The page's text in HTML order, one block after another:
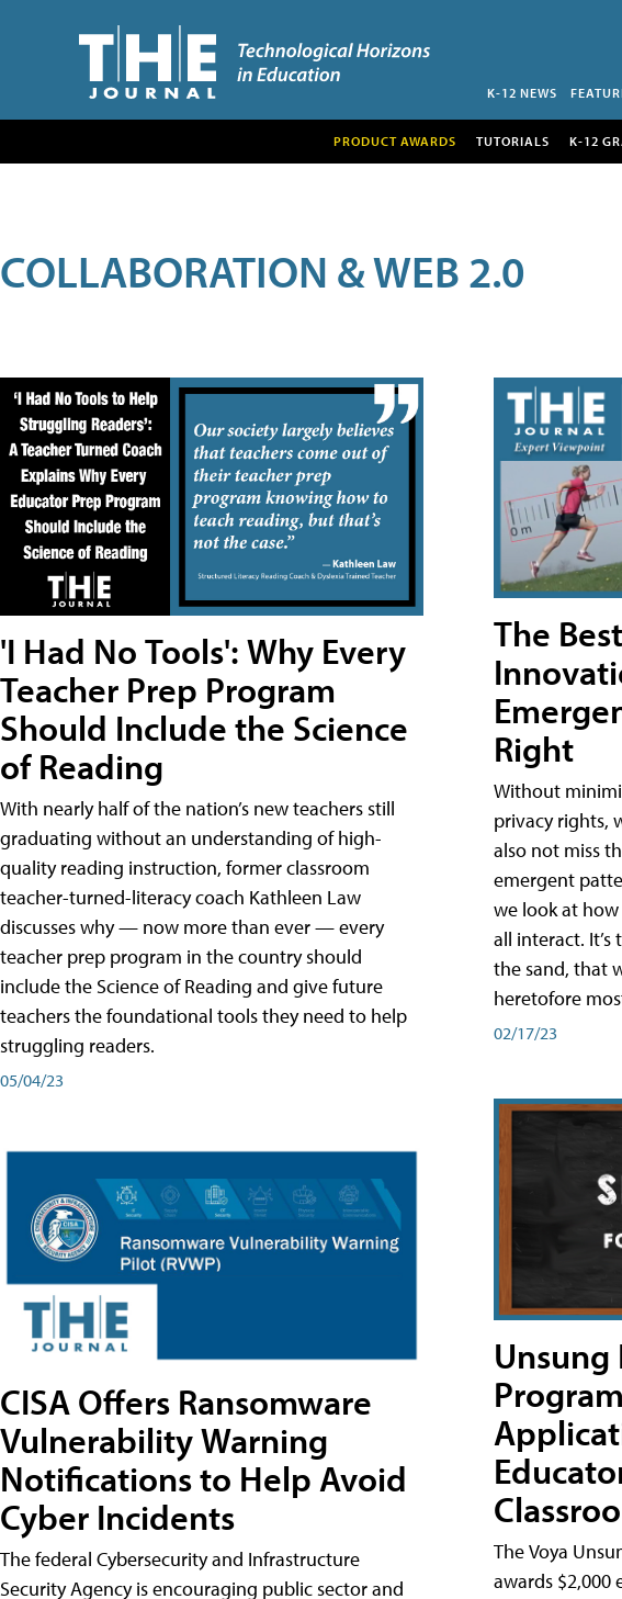
K-12 NEWS
PRODUCT AWARDS TUTORIALS K-12
COLLABORATION & WEB 2.0
'I Had No Tools': Why Every
Teacher Prep Program
Should Include the Science
of Reading
With nearly half of the nation’s new teachers still
graduating without an understanding of high-
quality reading instruction, former classroom
teacher-turned-literacy coach Kathleen Law
discusses why — now more than ever — every
teacher prep program in the country should
include the Science of Reading and give future
teachers the foundational tools they need to help
struggling readers.
05/04/23
CISA Offers Ransomware
Vulnerability Warning
Notifications to Help Avoid
Cyber Incidents
The federal Cybersecurity and Infrastructure
Security Agency is encouraging public sector and
The
Right
Without
privacy rights,
also not miss
emergent
we look at
all interact.
the sand, that
heretofore
02/17/23
Unsung
The Voya
awards $2,000